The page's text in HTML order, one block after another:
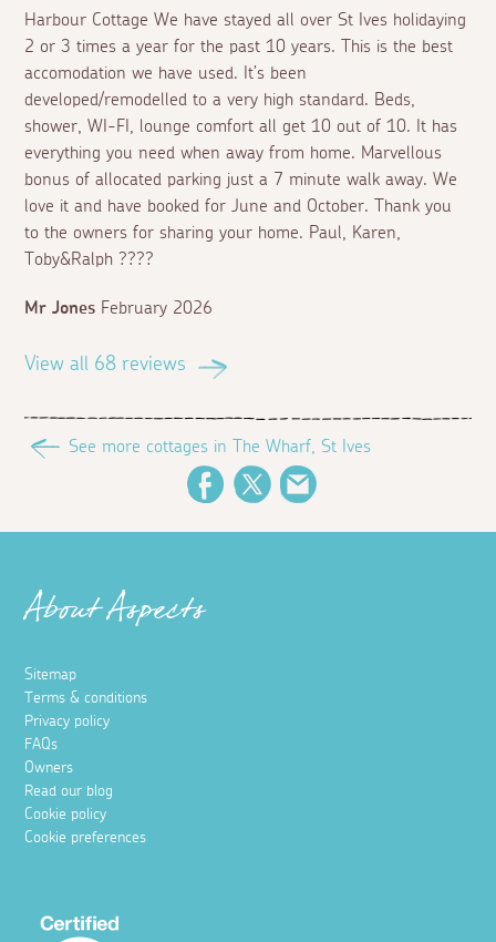
Harbour Cottage We have stayed all over St Ives holidaying
2 or 3 times a year for the past 10 years. This is the best
accomodation we have used. It’s been
developed/remodelled to a very high standard. Beds,
shower, WI-FI, lounge comfort all get 10 out of 10. It has
everything you need when away from home. Marvellous
bonus of allocated parking just a 7 minute walk away. We
love it and have booked for June and October. Thank you
to the owners for sharing your home. Paul, Karen,
Toby&Ralph ????
Mr Jones February 2026
View all 68 reviews
See more cottages in The Wharf, St Ives
FacebookTwitter
About Aspects
Sitemap
Terms & conditions
Privacy policy
FAQs
Owners
Read our blog
Cookie policy
Cookie preferences